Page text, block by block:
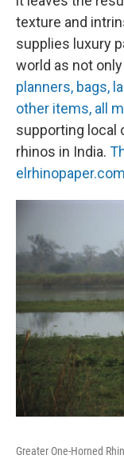
texture and
supplies luxury
world as not
planners, bags,
other items, all
supporting local
rhinos in India.
Greater One-Horned